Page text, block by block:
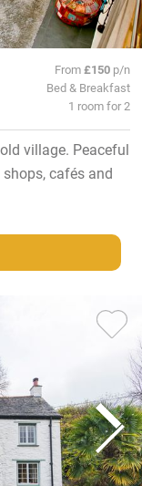
From£150 p/n
Bed & Breakfast
1 room for 2
village. Peaceful
cafés and